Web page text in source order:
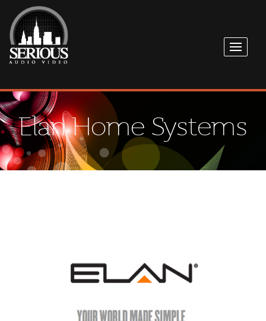
Elan Home Systems